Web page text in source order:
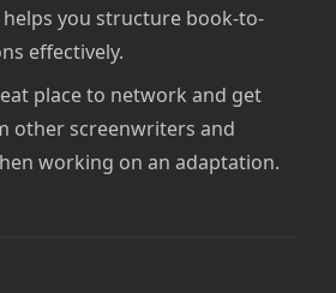
you structure book-to-
effectively.
place to network and get
other screenwriters and
working on an adaptation.